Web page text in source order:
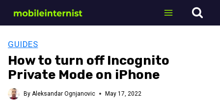
GUIDES
How to turn off Incognito
Private Mode on iPhone
By Aleksandar Ognjanovic May 17, 2022